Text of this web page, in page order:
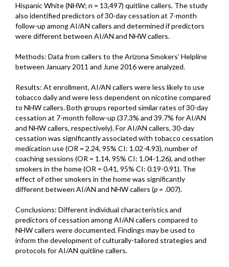
Hispanic White (NHW; n = 13,497) quitline callers. The study
also identified predictors of 30-day cessation at 7-month
follow-up among AI/AN callers and determined if predictors
were different between AI/AN and NHW callers.
Methods: Data from callers to the Arizona Smokers' Helpline
between January 2011 and June 2016 were analyzed.
Results: At enrollment, AI/AN callers were less likely to use
tobacco daily and were less dependent on nicotine compared
to NHW callers. Both groups reported similar rates of 30-day
cessation at 7-month follow-up (37.3% and 39.7% for AI/AN
and NHW callers, respectively). For AI/AN callers, 30-day
cessation was significantly associated with tobacco cessation
medication use (OR = 2.24, 95% CI: 1.02-4.93), number of
coaching sessions (OR = 1.14, 95% CI: 1.04-1.26), and other
smokers in the home (OR = 0.41, 95% CI: 0.19-0.91). The
effect of other smokers in the home was significantly
different between AI/AN and NHW callers (p = .007).
Conclusions: Different individual characteristics and
predictors of cessation among AI/AN callers compared to
NHW callers were documented. Findings may be used to
inform the development of culturally-tailored strategies and
protocols for AI/AN quitline callers.